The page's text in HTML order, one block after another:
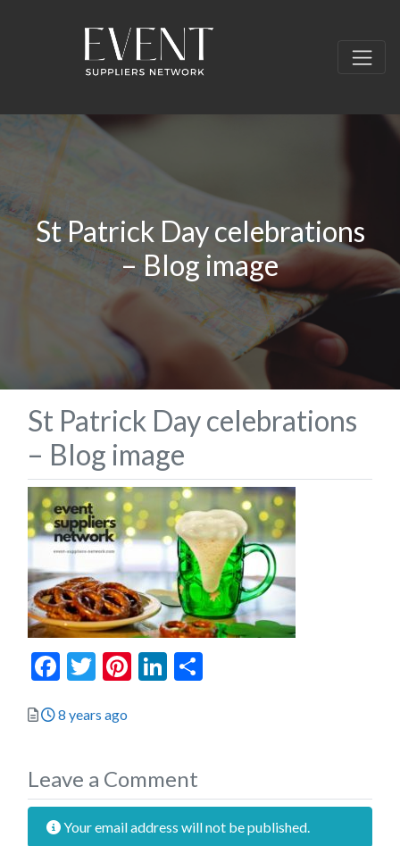
St Patrick Day celebrations
– Blog image
St Patrick Day celebrations
– Blog image
Facebook
Twitter
Pinterest
LinkedIn
Posted
8 years ago
Leave a Comment
Your email address will not be published.